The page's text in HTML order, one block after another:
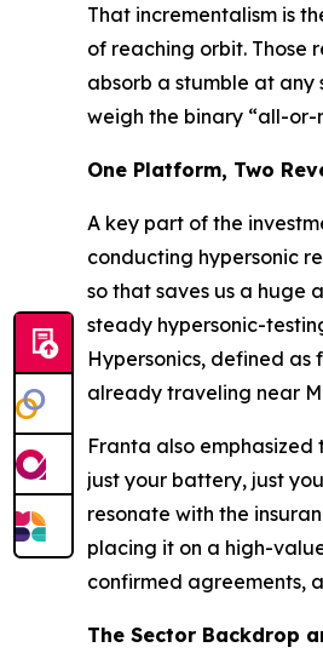
That incrementalism is
of reaching orbit. Those
absorb a stumble at
weigh the binary “all-or-
One Platform, Two
A key part of the
conducting hypersonic
so that saves us a huge
steady hypersonic-
Hypersonics, defined
already traveling near
Franta also
just your battery, just
resonate with the
placing it on a high-
confirmed agreements,
The Sector Backdrop